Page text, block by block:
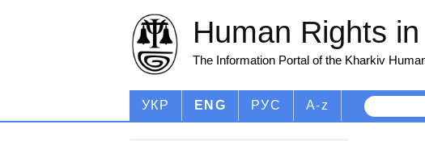
Human Rights
The Information Portal of the Kharkiv
УКР ENG РУС A-z